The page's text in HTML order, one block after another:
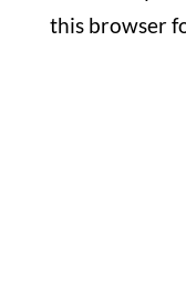
this browser